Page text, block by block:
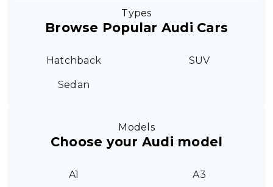
Types
Browse Popular Audi Cars
Hatchback SUV
Sedan
Models
Choose your Audi model
A1 A3